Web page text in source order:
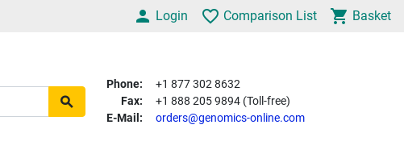
Login Comparison List Basket
Phone:
+1 877 302 8632
Fax:
+1 888 205 9894 (Toll-free)
E-Mail:
orders@genomics-online.com